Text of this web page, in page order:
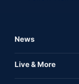
News
Live & More